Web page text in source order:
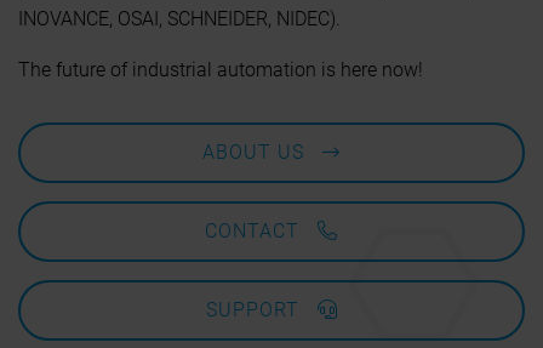
INOVANCE, OSAI, SCHNEIDER, NIDEC).
The future of industrial automation is here now!
ABOUT US
CONTACT
SUPPORT